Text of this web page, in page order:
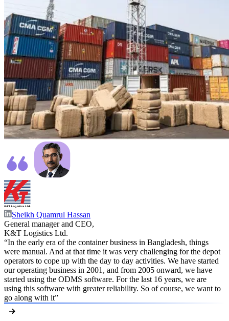
Sheikh Quamrul Hassan
General manager and CEO,
K&T Logistics Ltd.
“In the early era of the container business in Bangladesh, things
were manual. And at that time it was very challenging for the depot
operators to cope up with the day to day activities. We have started
our operating business in 2001, and from 2005 onward, we have
started using the ODMS software. For the last 16 years, we are
using this software with greater reliability. So of course, we want to
go along with it”